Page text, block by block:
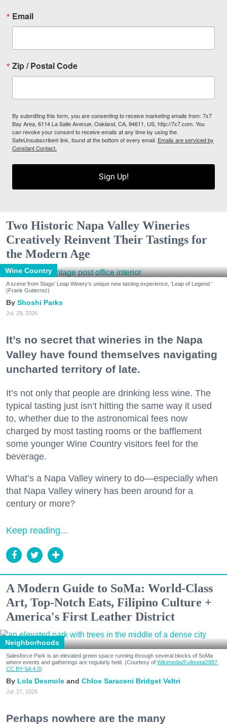
Email
Zip / Postal Code
By submitting this form, you are consenting to receive marketing emails from: 7x7
Bay Area, 6114 La Salle Avenue, Oakland, CA, 94611, US, http://7x7.com. You
can revoke your consent to receive emails at any time by using the
SafeUnsubscribe® link, found at the bottom of every email. Emails are serviced by
Constant Contact.
Sign Up!
Two Historic Napa Valley Wineries
Creatively Reinvent Their Tastings for
the Modern Age
Wine Country
A scene from Stags' Leap Winery's unique new tasting experience, 'Leap of Legend.'
(Frank Gutierrez)
Shoshi Parks
Jul. 29, 2026
It’s no secret that wineries in the Napa
Valley have found themselves navigating
uncharted territory of late.
It’s not only that people are drinking less wine. The
typical tasting just isn’t hitting the same way it used
to, whether due to the astronomical fees now
charged by most tasting rooms or the bafflement
some younger Wine Country visitors feel for the
beverage.
What’s a Napa Valley winery to do—especially when
that Napa Valley winery has been around for a
century or more?
Keep reading...
A Modern Guide to SoMa: World-Class
Art, Top-Notch Eats, Filipino Culture +
America's First Leather District
Neighborhoods
Salesforce Park is an elevated green space running through several blocks of SoMa
where events and gatherings are regularly held. (Courtesy of Wikimedia/Fullmetal2887,
CC BY-SA 4.0)
Lola Desmole Chloe Saraceni Bridget Veltri
Jul. 27, 2026
Perhaps nowhere are the many